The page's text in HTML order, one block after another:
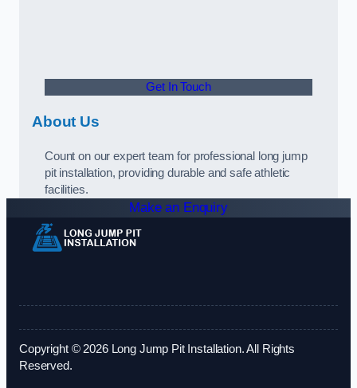
Get In Touch
About Us
Count on our expert team for professional long jump
pit installation, providing durable and safe athletic
facilities.
Make an Enquiry
Copyright © 2026 Long Jump Pit Installation. All Rights
Reserved.